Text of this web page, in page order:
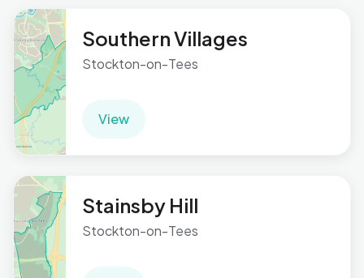
Southern Villages
Stockton-on-Tees
View
Stainsby Hill
Stockton-on-Tees